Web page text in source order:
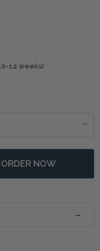
12 weeks)
OVERSIZED IRON
OF SERCHIO
NOW